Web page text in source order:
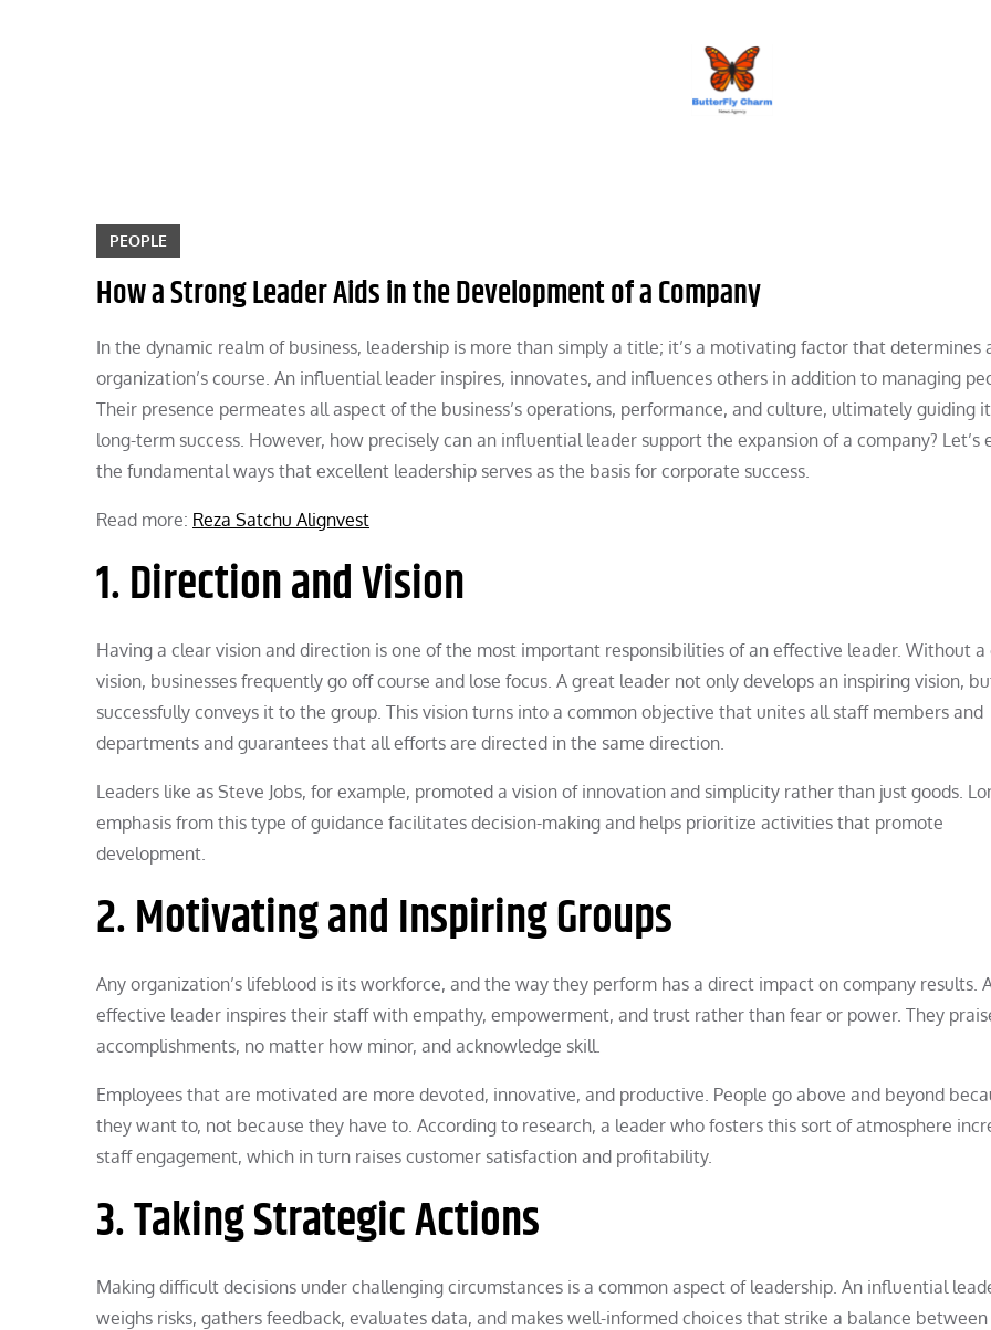
PEOPLE
How a Strong Leader Aids in the Development of a Company
In the dynamic realm of business, leadership is more than simply a title; it’s a motivating factor that determines
organization’s course. An influential leader inspires, innovates, and influences others in addition to managing
Their presence permeates all aspect of the business’s operations, performance, and culture, ultimately guiding
long-term success. However, how precisely can an influential leader support the expansion of a company? Let’s
the fundamental ways that excellent leadership serves as the basis for corporate success.
Read more: Reza Satchu Alignvest
1. Direction and Vision
Having a clear vision and direction is one of the most important responsibilities of an effective leader. Without a
vision, businesses frequently go off course and lose focus. A great leader not only develops an inspiring vision,
successfully conveys it to the group. This vision turns into a common objective that unites all staff members and
departments and guarantees that all efforts are directed in the same direction.
Leaders like as Steve Jobs, for example, promoted a vision of innovation and simplicity rather than just goods.
emphasis from this type of guidance facilitates decision-making and helps prioritize activities that promote
development.
2. Motivating and Inspiring Groups
Any organization’s lifeblood is its workforce, and the way they perform has a direct impact on company results.
effective leader inspires their staff with empathy, empowerment, and trust rather than fear or power. They
accomplishments, no matter how minor, and acknowledge skill.
Employees that are motivated are more devoted, innovative, and productive. People go above and beyond
they want to, not because they have to. According to research, a leader who fosters this sort of atmosphere
staff engagement, which in turn raises customer satisfaction and profitability.
3. Taking Strategic Actions
Making difficult decisions under challenging circumstances is a common aspect of leadership. An influential
weighs risks, gathers feedback, evaluates data, and makes well-informed choices that strike a balance between